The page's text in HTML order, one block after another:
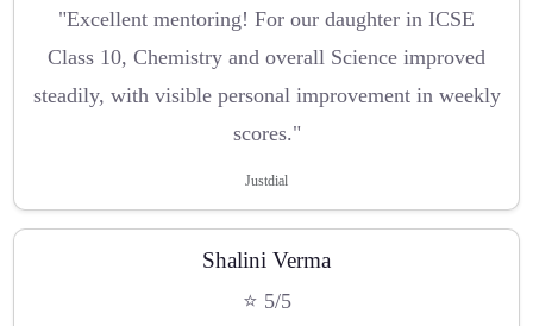
"Excellent mentoring! For our daughter in ICSE
Class 10, Chemistry and overall Science improved
steadily, with visible personal improvement in weekly
scores."
Justdial
Shalini Verma
⭐ 5/5